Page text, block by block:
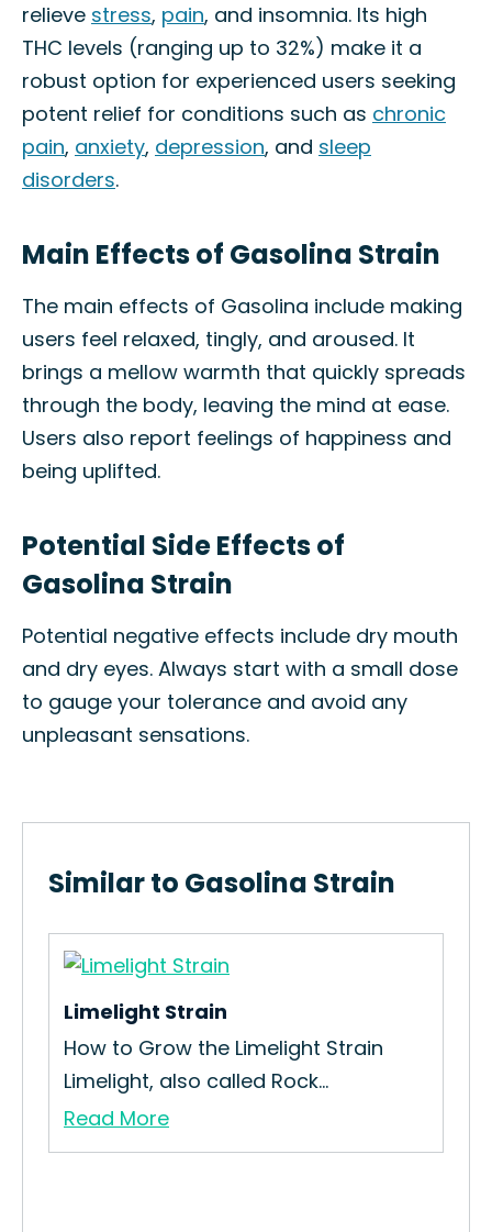
relieve stress, pain, and insomnia. Its high
THC levels (ranging up to 32%) make it a
robust option for experienced users seeking
potent relief for conditions such as chronic
pain, anxiety, depression, and sleep
disorders.
Main Effects of Gasolina Strain
The main effects of Gasolina include making
users feel relaxed, tingly, and aroused. It
brings a mellow warmth that quickly spreads
through the body, leaving the mind at ease.
Users also report feelings of happiness and
being uplifted.
Potential Side Effects of
Gasolina Strain
Potential negative effects include dry mouth
and dry eyes. Always start with a small dose
to gauge your tolerance and avoid any
unpleasant sensations.
Similar to Gasolina Strain
Limelight Strain
How to Grow the Limelight Strain
Limelight, also called Rock...
Read More